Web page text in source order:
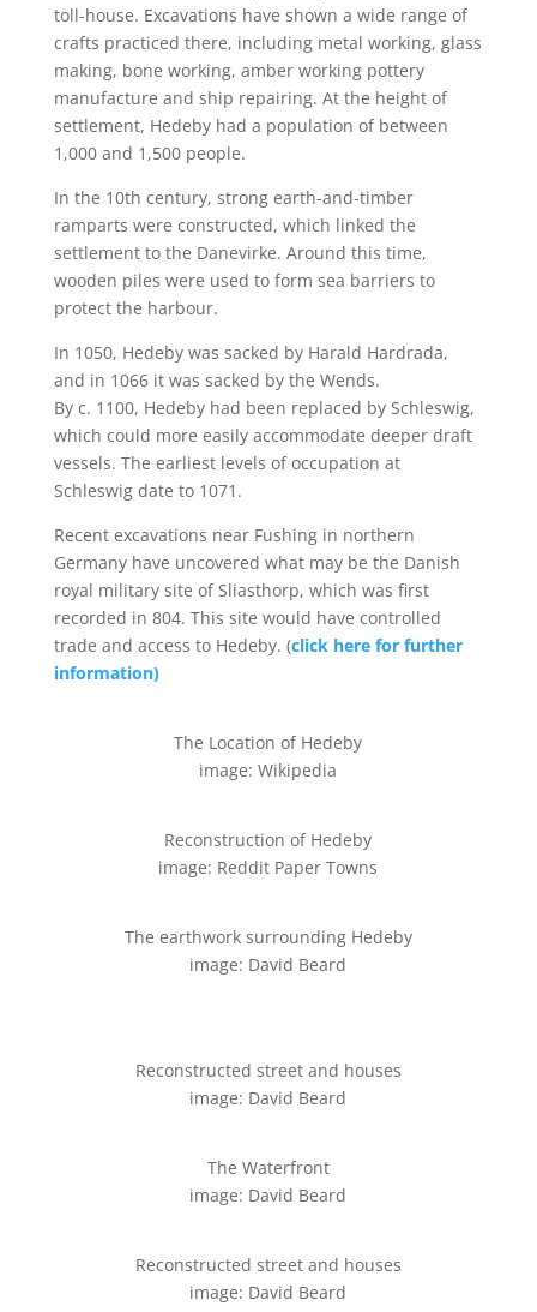
toll-house. Excavations have shown a wide range of
crafts practiced there, including metal working, glass
making, bone working, amber working pottery
manufacture and ship repairing. At the height of
settlement, Hedeby had a population of between
1,000 and 1,500 people.
In the 10th century, strong earth-and-timber
ramparts were constructed, which linked the
settlement to the Danevirke. Around this time,
wooden piles were used to form sea barriers to
protect the harbour.
In 1050, Hedeby was sacked by Harald Hardrada,
and in 1066 it was sacked by the Wends.
By c. 1100, Hedeby had been replaced by Schleswig,
which could more easily accommodate deeper draft
vessels. The earliest levels of occupation at
Schleswig date to 1071.
Recent excavations near Fushing in northern
Germany have uncovered what may be the Danish
royal military site of Sliasthorp, which was first
recorded in 804. This site would have controlled
trade and access to Hedeby. (click here for further
information)
The Location of Hedeby
image: Wikipedia
Reconstruction of Hedeby
image: Reddit Paper Towns
The earthwork surrounding Hedeby
image: David Beard
Reconstructed street and houses
image: David Beard
The Waterfront
image: David Beard
Reconstructed street and houses
image: David Beard